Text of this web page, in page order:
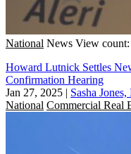
National News View
Howard Lutnick Settles
Confirmation Hearing
Jan 27, 2025 | Sasha
National Commercial Real